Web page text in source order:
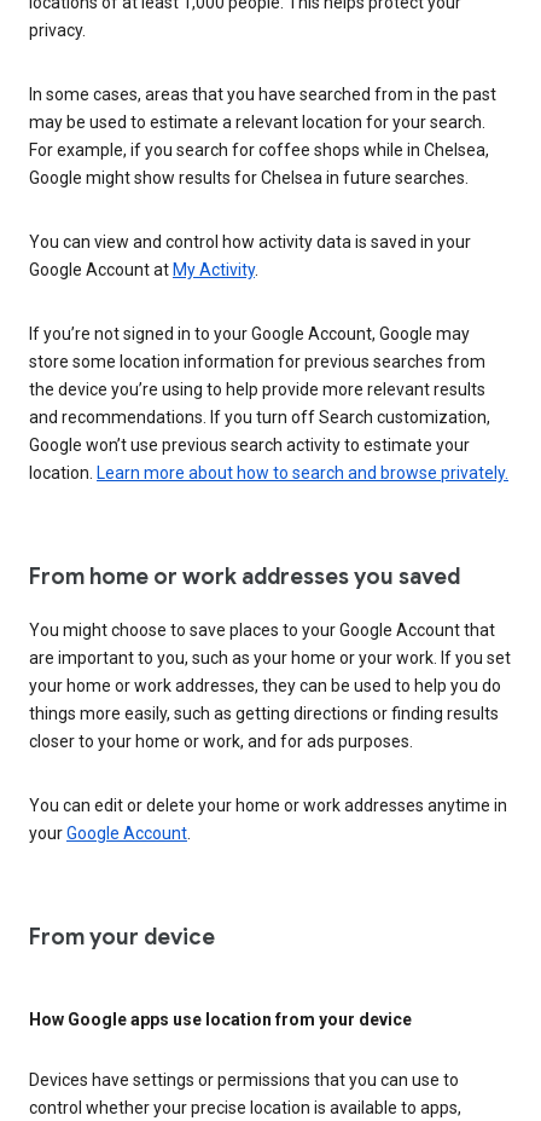
privacy.
In some cases, areas that you have searched from in the past
may be used to estimate a relevant location for your search.
For example, if you search for coffee shops while in Chelsea,
Google might show results for Chelsea in future searches.
You can view and control how activity data is saved in your
Google Account atMy Activity.
If you’re not signed in to your Google Account, Google may
store some location information for previous searches from
the device you’re using to help provide more relevant results
and recommendations. If you turn off Search customization,
Google won’t use previous search activity to estimate your
location. Learn more about how to search and browse privately.
From home or work addresses you saved
You might choose to save places to your Google Account that
are important to you, such as your home or your work. If you set
your home or work addresses, they can be used to help you do
things more easily, such as getting directions or finding results
closer to your home or work, and for ads purposes.
You can edit or delete your home or work addresses anytime in
yourGoogle Account
From your device
How Google apps use location from your device
Devices have settings or permissions that you can use to
control whether your precise location is available to apps,